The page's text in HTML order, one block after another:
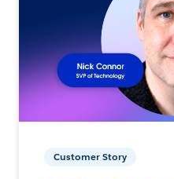
Customer Story